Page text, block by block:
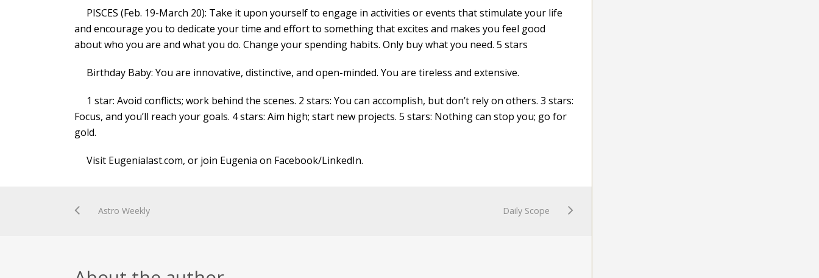
PISCES (Feb. 19-March 20): Take it upon yourself to engage in activities or events that stimulate your life
and encourage you to dedicate your time and effort to something that excites and makes you feel good
about who you are and what you do. Change your spending habits. Only buy what you need. 5 stars
Birthday Baby: You are innovative, distinctive, and open-minded. You are tireless and extensive.
1 star: Avoid conflicts; work behind the scenes. 2 stars: You can accomplish, but don’t rely on others. 3 stars:
Focus, and you’ll reach your goals. 4 stars: Aim high; start new projects. 5 stars: Nothing can stop you; go for
gold.
Visit Eugenialast.com, or join Eugenia on Facebook/LinkedIn.
Astro Weekly Daily Scope